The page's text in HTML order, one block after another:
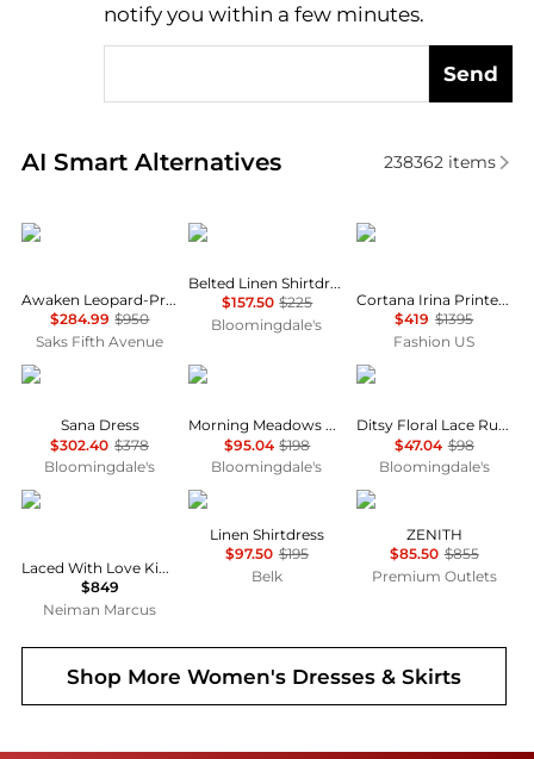
notify you within a few minutes.
Send
AI Smart Alternatives
Real-time analysis of similar Women's Dresses &
238362items
Zimmermann
Awaken Leopard-Print Linen Midi-Dress
$284.99 $950
Saks Fifth Avenue
Ralph Lauren
Belted Linen Shirtdress
$157.50 $225
Bloomingdale's
CORTANA
Cortana Irina Printed Silk Maxi Dress - Moda Operandi
$419 $1395
Fashion US
Diane von Furstenberg
Sana Dress
$302.40 $378
Bloomingdale's
Free People
Morning Meadows Dress
$95.04 $198
Bloomingdale's
AQUA
Ditsy Floral Lace Ruffle Mini Dress - Exclusive
$47.04 $98
Bloomingdale's
Camilla
Laced With Love Kimono-Sleeve Maxi Dress
$849
Neiman Marcus
Ralph Lauren
Linen Shirtdress
$97.50 $195
Belk
Marina Rinaldi
ZENITH
$85.50 $855
Premium Outlets
Shop MoreWomen's Dresses & Skirts